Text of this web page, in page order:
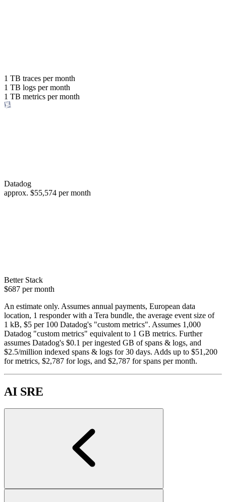
or save up to
98%
1 TB traces per month
1 TB logs per month
1 TB metrics per month
Datadog
approx. $55,574 per month
Better Stack
$687 per month
An estimate only. Assumes annual payments, European data
location, 1 responder with a Tera bundle, the average event size of
1 kB, $5 per 100 Datadog's "custom metrics". Assumes 1,000
Datadog "custom metrics" equivalent to 1 GB metrics. Further
assumes Datadog's $0.1 per ingested GB of spans & logs, and
$2.5/million indexed spans & logs for 30 days. Adds up to $51,200
for metrics, $2,787 for logs, and $2,787 for spans per month.
AI SRE